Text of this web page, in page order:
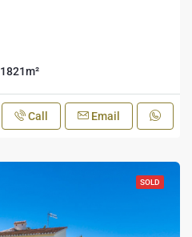
1821m²
Call Email
SOLD